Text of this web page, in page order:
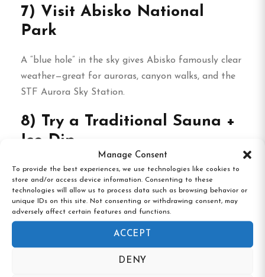
Manage Consent
To provide the best experiences, we use technologies like cookies to
store and/or access device information. Consenting to these
technologies will allow us to process data such as browsing behavior or
unique IDs on this site. Not consenting or withdrawing consent, may
adversely affect certain features and functions.
ACCEPT
DENY
7) Visit Abisko National
Park
A “blue hole” in the sky gives Abisko famously clear
weather—great for auroras, canyon walks, and the
STF Aurora Sky Station.
8) Try a Traditional Sauna +
Ice Dip
Warm up in a wood-heated sauna, then (for the
brave) take a plunge into an ice hole. Pure Arctic
therapy.
9) Midnight Sun Hikes
(June–July)